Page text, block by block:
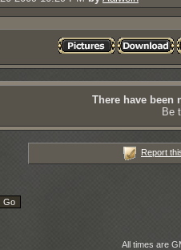
There have been
Be
Report
All times are